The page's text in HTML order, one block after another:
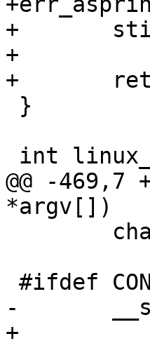
+	stickypage_path = NULL;
+
+	return NULL;
@@ -
*argv[])
-	__sanitizer_set_death_callback(cookmode);
+